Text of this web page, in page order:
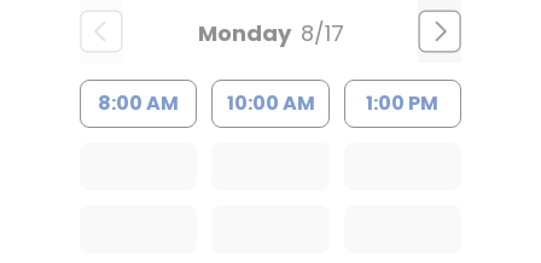
Monday 8/17
8:00 AM 10:00 AM 1:00 PM